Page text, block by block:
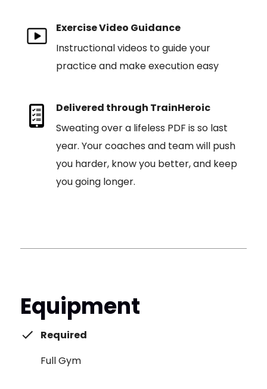
Exercise Video Guidance
Instructional videos to guide your
practice and make execution easy
Delivered through TrainHeroic
Sweating over a lifeless PDF is so last
year. Your coaches and team will push
you harder, know you better, and keep
you going longer.
Equipment
Required
Full Gym